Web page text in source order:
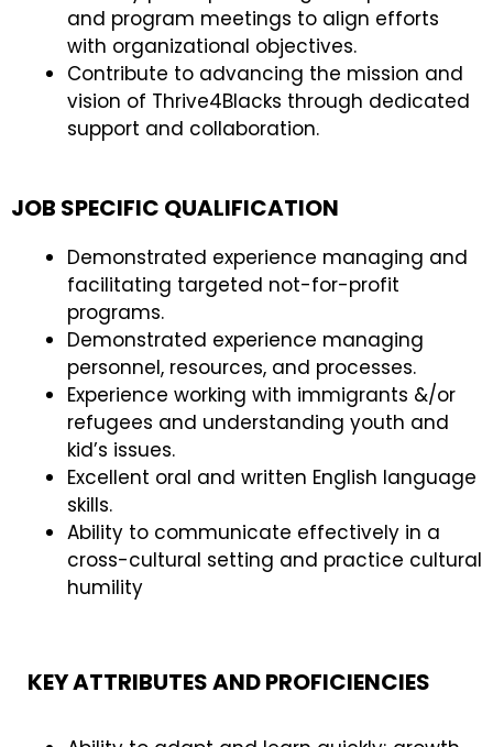
and program meetings to align efforts
with organizational objectives.
Contribute to advancing the mission and
vision of Thrive4Blacks through dedicated
support and collaboration.
JOB SPECIFIC QUALIFICATION
Demonstrated experience managing and
facilitating targeted not-for-profit
programs.
Demonstrated experience managing
personnel, resources, and processes.
Experience working with immigrants &/or
refugees and understanding youth and
kid’s issues.
Excellent oral and written English language
skills.
Ability to communicate effectively in a
cross-cultural setting and practice cultural
humility
KEY ATTRIBUTES AND PROFICIENCIES